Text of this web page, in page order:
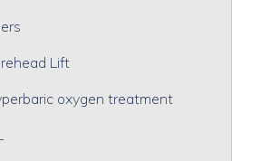
Lift
oxygen treatment